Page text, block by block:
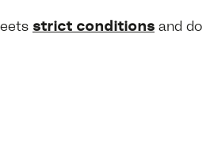
strict conditions and do